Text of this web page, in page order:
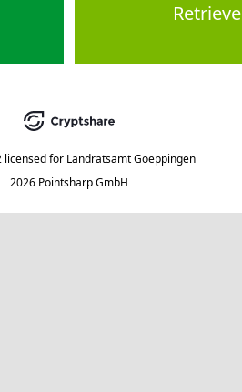
Retrieve
licensed for Landratsamt Goeppingen
2026 Pointsharp GmbH